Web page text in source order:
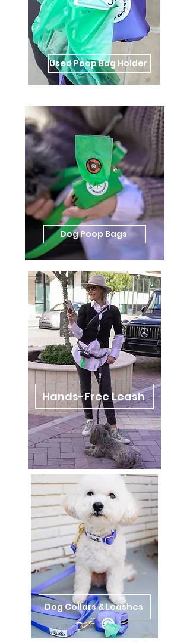
Used Poop Bag Holder
Dog Poop Bags
Hands-Free Leash
Dog Collars & Leashes